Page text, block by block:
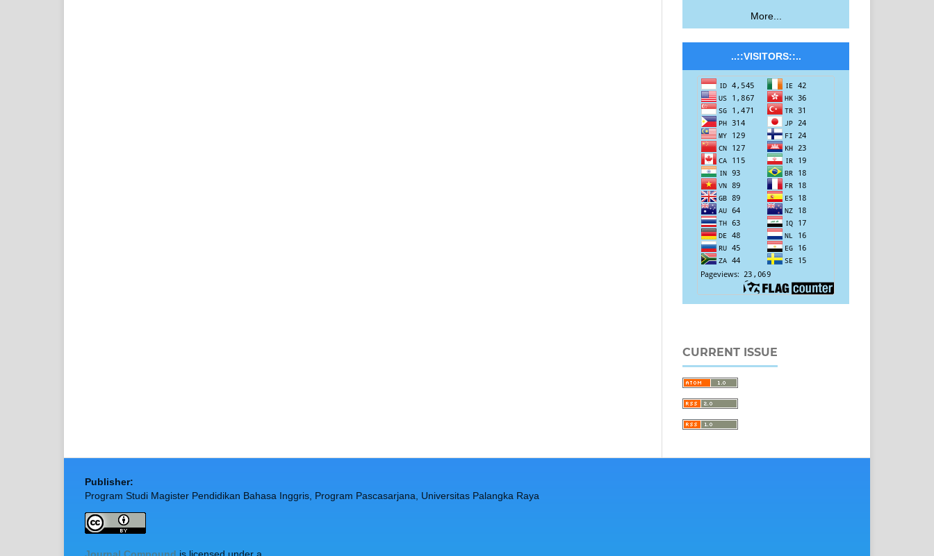
More...
..::VISITORS::..
CURRENT ISSUE
Publisher:
Program Studi Magister Pendidikan Bahasa Inggris, Program Pascasarjana, Universitas Palangka Raya
Journal Compound is licensed under a